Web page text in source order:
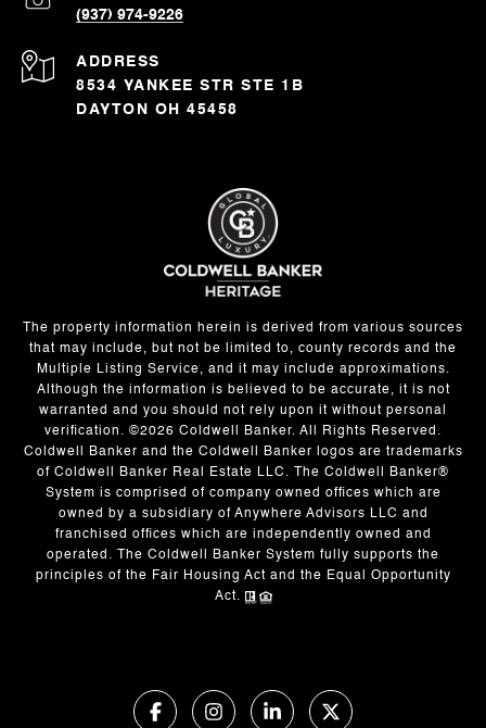
(937) 974-9226
ADDRESS
8534 YANKEE STR STE 1B
DAYTON OH 45458
The property information herein is derived from various sources
that may include, but not be limited to, county records and the
Multiple Listing Service, and it may include approximations.
Although the information is believed to be accurate, it is not
warranted and you should not rely upon it without personal
verification. ©2026 Coldwell Banker. All Rights Reserved.
Coldwell Banker and the Coldwell Banker logos are trademarks
of Coldwell Banker Real Estate LLC. The Coldwell Banker®
System is comprised of company owned offices which are
owned by a subsidiary of Anywhere Advisors LLC and
franchised offices which are independently owned and
operated. The Coldwell Banker System fully supports the
principles of the Fair Housing Act and the Equal Opportunity
Act.